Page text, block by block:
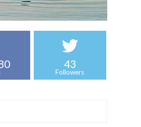
43
Followers